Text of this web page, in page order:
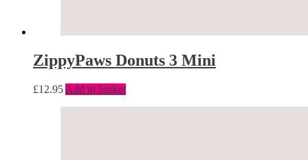
ZippyPaws Donuts 3 Mini
£12.95 Add to basket